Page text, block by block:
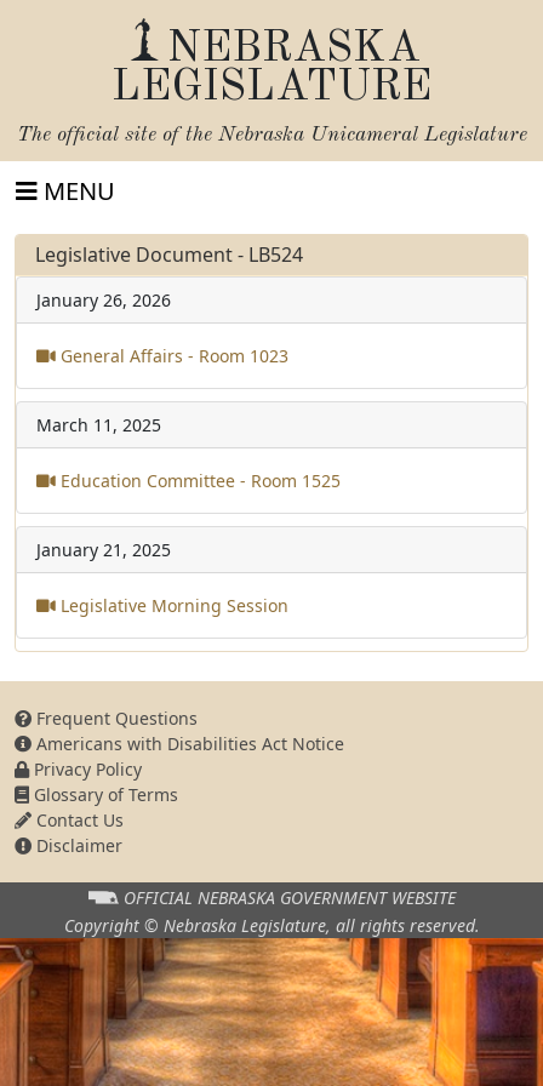
NEBRASKA
LEGISLATURE
The official site of the Nebraska Unicameral Legislature
MENU
Legislative Document - LB524
January 26, 2026
General Affairs - Room 1023
March 11, 2025
Education Committee - Room 1525
January 21, 2025
Legislative Morning Session
Frequent Questions
Americans with Disabilities Act Notice
Privacy Policy
Glossary of Terms
Contact Us
Disclaimer
OFFICIAL NEBRASKA GOVERNMENT WEBSITE
Copyright © Nebraska Legislature, all rights reserved.